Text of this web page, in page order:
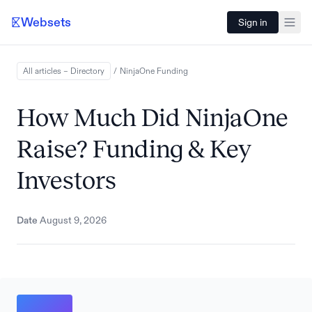
Websets Sign in
All articles – Directory / NinjaOne Funding
How Much Did NinjaOne
Raise? Funding & Key
Investors
Date August 9, 2026